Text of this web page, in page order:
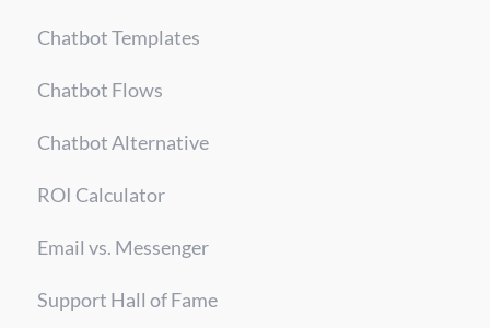
Chatbot Templates
Chatbot Flows
Chatbot Alternative
ROI Calculator
Email vs. Messenger
Support Hall of Fame